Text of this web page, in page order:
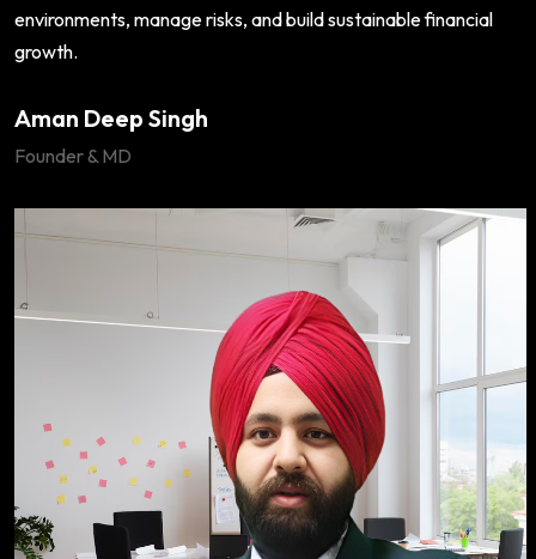
environments, manage risks, and build sustainable financial
growth.
Aman Deep Singh
Founder & MD